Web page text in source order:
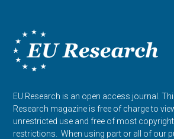
EU Research is an open access journal.
Research magazine is free of charge to
unrestricted use and free of most
restrictions. When using part or all of our